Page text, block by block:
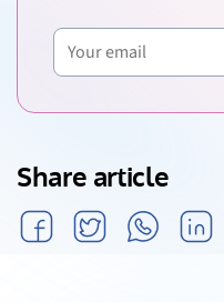
Share article